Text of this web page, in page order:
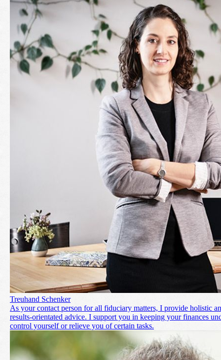
Treuhand Schenker
As your contact person for all fiduciary matters, I provide holistic
results-orientated advice. I support you in keeping your finances
control yourself or relieve you of certain tasks.